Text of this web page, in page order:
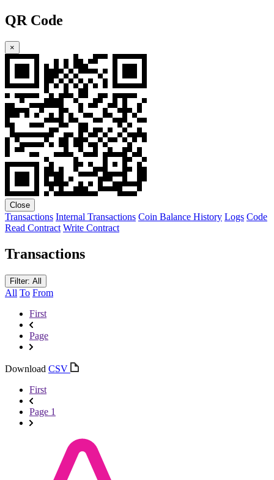
QR Code
×
Close
Transactions Internal Transactions Coin Balance History Logs Code
Read Contract Write Contract
Transactions
Filter: All
All To From
First
Page
Download CSV
First
Page 1